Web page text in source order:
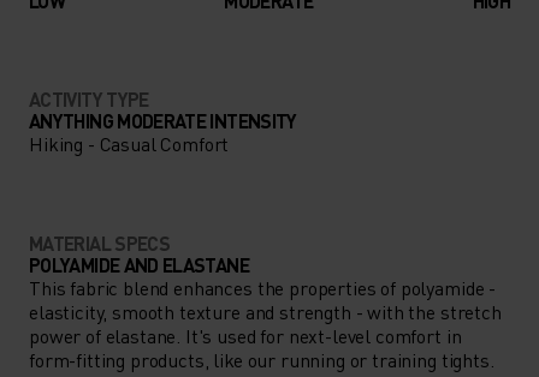
ACTIVITY TYPE
ANYTHING MODERATE INTENSITY
Hiking - Casual Comfort
MATERIAL SPECS
POLYAMIDE AND ELASTANE
This fabric blend enhances the properties of polyamide -
elasticity, smooth texture and strength - with the stretch
power of elastane. It's used for next-level comfort in
form-fitting products, like our running or training tights.